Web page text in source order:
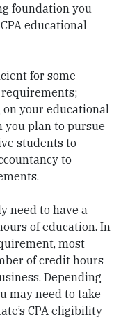
foundation you
educational
for some
on your educational
you plan to pursue
students to
to
need to have a
of education. In
most
of credit hours
Depending
may need to take
CPA eligibility